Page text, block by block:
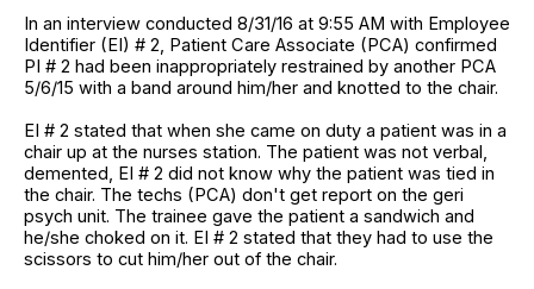
In an interview conducted 8/31/16 at 9:55 AM with Employee
Identifier (EI) # 2, Patient Care Associate (PCA) confirmed
PI # 2 had been inappropriately restrained by another PCA
5/6/15 with a band around him/her and knotted to the chair.
EI # 2 stated that when she came on duty a patient was in a
chair up at the nurses station. The patient was not verbal,
demented, EI # 2 did not know why the patient was tied in
the chair. The techs (PCA) don't get report on the geri
psych unit. The trainee gave the patient a sandwich and
he/she choked on it. EI # 2 stated that they had to use the
scissors to cut him/her out of the chair.